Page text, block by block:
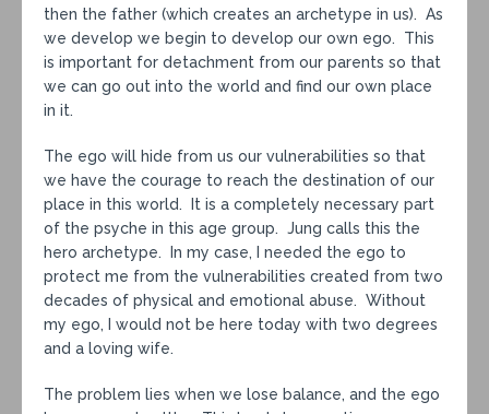
then the father (which creates an archetype in us). As
we develop we begin to develop our own ego. This
is important for detachment from our parents so that
we can go out into the world and find our own place
in it.
The ego will hide from us our vulnerabilities so that
we have the courage to reach the destination of our
place in this world. It is a completely necessary part
of the psyche in this age group. Jung calls this the
hero archetype. In my case, I needed the ego to
protect me from the vulnerabilities created from two
decades of physical and emotional abuse. Without
my ego, I would not be here today with two degrees
and a loving wife.
The problem lies when we lose balance, and the ego